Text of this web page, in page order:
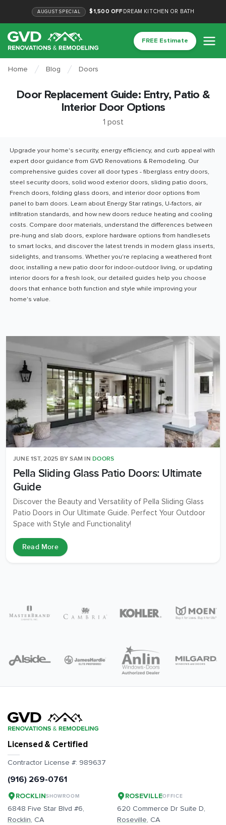
AUGUST SPECIAL $1,500 OFFDREAM KITCHEN OR BATH
FREE Estimate
Home Blog Doors
Door Replacement Guide: Entry, Patio &
Interior Door Options
1 post
Upgrade your home's security, energy efficiency, and curb appeal with
expert door guidance from GVD Renovations & Remodeling. Our
comprehensive guides cover all door types - fiberglass entry doors,
steel security doors, solid wood exterior doors, sliding patio doors,
French doors, folding glass doors, and interior door options from
panel to barn doors. Learn about Energy Star ratings, U-factors, air
infiltration standards, and how new doors reduce heating and cooling
costs. Compare door materials, understand the differences between
pre-hung and slab doors, explore hardware options from handlesets
to smart locks, and discover the latest trends in modern glass inserts,
sidelights, and transoms. Whether you're replacing a weathered front
door, installing a new patio door for indoor-outdoor living, or updating
interior doors for a fresh look, our detailed guides help you choose
doors that enhance both function and style while improving your
home's value.
JUNE 1ST, 2025 BYSAM IN DOORS
Pella Sliding Glass Patio Doors: Ultimate
Guide
Discover the Beauty and Versatility of Pella Sliding Glass
Patio Doors in Our Ultimate Guide. Perfect Your Outdoor
Space with Style and Functionality!
Read More
Licensed & Certified
Contractor License #: 989637
(916) 269-0761
ROCKLINSHOWROOM
6848 Five Star Blvd #6,
Rocklin, CA
ROSEVILLEOFFICE
620 Commerce Dr Suite D,
Roseville, CA